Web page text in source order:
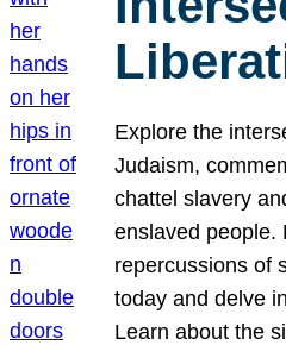
Explore the
Judaism,
chattel slavery
enslaved people.
repercussions of
today and delve
Learn about the